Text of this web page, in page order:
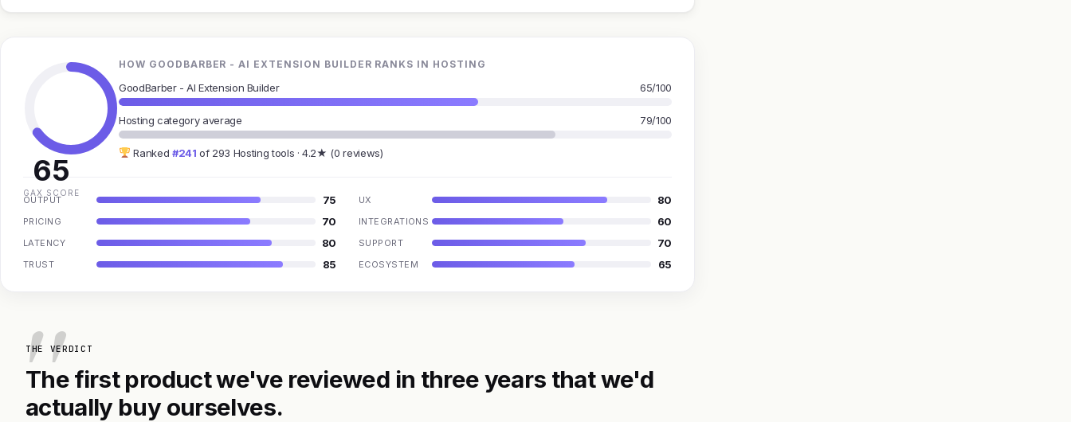
65
GAX SCORE
HOW GOODBARBER - AI EXTENSION BUILDER RANKS IN HOSTING
GoodBarber - AI Extension Builder 65/100
Hosting category average 79/100
Ranked #241 of 293 Hosting tools · 4.2★ (0 reviews)
OUTPUT 75 UX 80
PRICING 70 INTEGRATIONS 60
LATENCY 80 SUPPORT 70
TRUST 85 ECOSYSTEM 65
THE VERDICT
The first product we've reviewed in three years that we'd
actually buy ourselves.